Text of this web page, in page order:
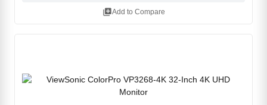
library_addAdd to Compare